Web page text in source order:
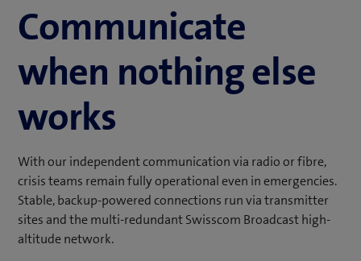
Communicate
when nothing else
works
With our independent communication via radio or fibre,
crisis teams remain fully operational even in emergencies.
Stable, backup-powered connections run via transmitter
sites and the multi-redundant Swisscom Broadcast high-
altitude network.